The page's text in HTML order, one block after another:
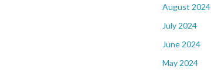
August 2024
July 2024
June 2024
May 2024